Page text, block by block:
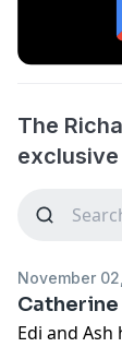
The
exclusive
November
Edi and